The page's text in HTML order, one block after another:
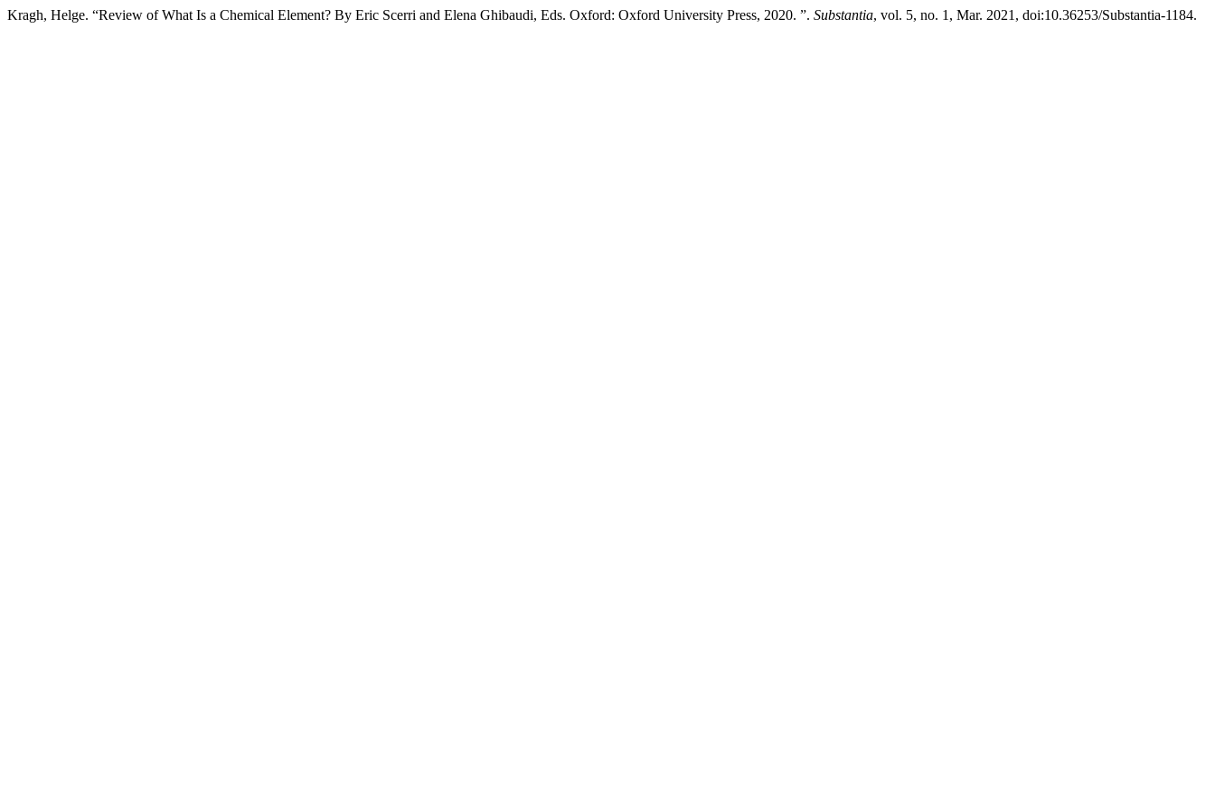
Kragh, Helge. “Review of What Is a Chemical Element? By Eric Scerri and Elena Ghibaudi, Eds. Oxford: Oxford University Press, 2020. ”. Substantia, vol. 5, no. 1, Mar. 2021, doi:10.36253/Substantia-1184.